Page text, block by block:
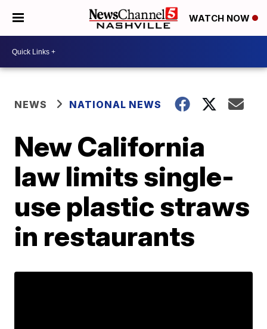
WATCH NOW
NEWS NATIONAL NEWS
New California
law limits single-
use plastic straws
in restaurants